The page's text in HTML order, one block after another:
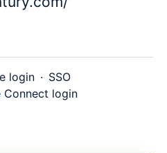
login · SSO
Connect login